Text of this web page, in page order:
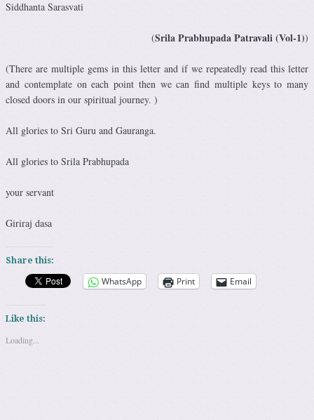
Siddhanta Sarasvati
(Srila Prabhupada Patravali (Vol-1))
(There are multiple gems in this letter and if we repeatedly read this letter
and contemplate on each point then we can find multiple keys to many
closed doors in our spiritual journey. )
All glories to Sri Guru and Gauranga.
All glories to Srila Prabhupada
your servant
Giriraj dasa
Share this:
WhatsApp Print Email
Like this:
Loading...